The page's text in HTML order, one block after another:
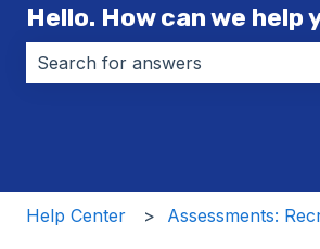
Hello. How can we help
Help Center Assessments: